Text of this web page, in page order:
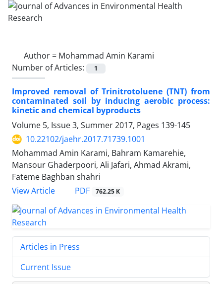
Author = Mohammad Amin Karami
Number of Articles:
1
Improved removal of Trinitrotoluene (TNT) from
contaminated soil by inducing aerobic process:
kinetic and chemical byproducts
Volume 5, Issue 3, Summer 2017, Pages 139-145
10.22102/jaehr.2017.71739.1001
Mohammad Amin Karami, Bahram Kamarehie,
Mansour Ghaderpoori, Ali Jafari, Ahmad Akrami,
Fateme Baghban shahri
View Article
PDF 762.25 K
Articles in Press
Current Issue